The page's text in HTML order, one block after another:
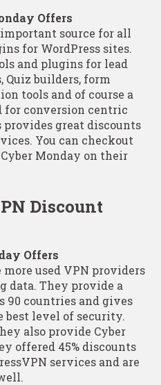
Offers
source for all
for WordPress sites.
and plugins for lead
Quiz builders, form
tools and of course a
for conversion centric
great discounts
You can checkout
Monday on their
Discount
Offers
used VPN providers
data. They provide a
90 countries and gives
best level of security.
also provide Cyber
offered 45% discounts
services and are